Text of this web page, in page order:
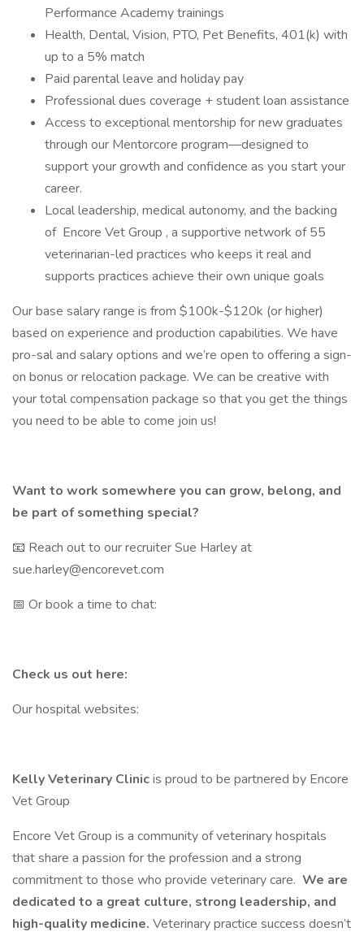
Performance Academy trainings
Health, Dental, Vision, PTO, Pet Benefits, 401(k) with
up to a 5% match
Paid parental leave and holiday pay
Professional dues coverage + student loan assistance
Access to exceptional mentorship for new graduates
through our Mentorcore program—designed to
support your growth and confidence as you start your
career.
Local leadership, medical autonomy, and the backing
of Encore Vet Group , a supportive network of 55
veterinarian-led practices who keeps it real and
supports practices achieve their own unique goals
Our base salary range is from $100k-$120k (or higher)
based on experience and production capabilities. We have
pro-sal and salary options and we’re open to offering a sign-
on bonus or relocation package. We can be creative with
your total compensation package so that you get the things
you need to be able to come join us!
Want to work somewhere you can grow, belong, and
be part of something special?
📧 Reach out to our recruiter Sue Harley at
sue.harley@encorevet.com
📅 Or book a time to chat:
Check us out here:
Our hospital websites:
Kelly Veterinary Clinicis proud to be partnered by Encore
Vet Group
Encore Vet Group is a community of veterinary hospitals
that share a passion for the profession and a strong
commitment to those who provide veterinary care. We are
dedicated to a great culture, strong leadership, and
high-quality medicine. Veterinary practice success doesn’t